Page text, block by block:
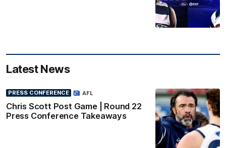
Latest News
PRESS CONFERENCE
Chris Scott Post Game | Round 22
Press Conference Takeaways
AFL